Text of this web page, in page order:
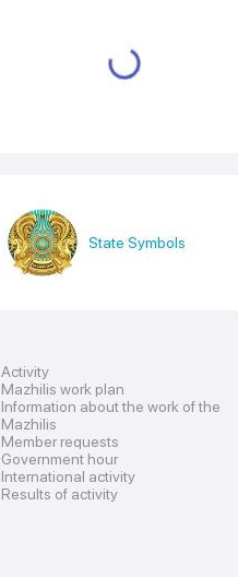
State Symbols
Activity
Mazhilis work plan
Information about the work of the
Mazhilis
Member requests
Government hour
International activity
Results of activity